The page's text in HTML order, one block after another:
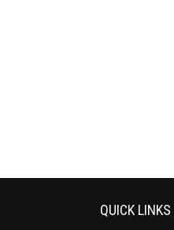
QUICK LINKS